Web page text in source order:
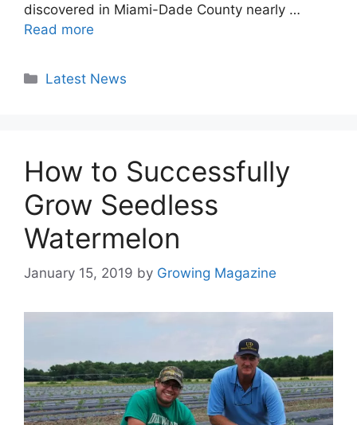
discovered in Miami-Dade County nearly …
Read more
Categories
Latest News
How to Successfully
Grow Seedless
Watermelon
January 15, 2019 by Growing Magazine